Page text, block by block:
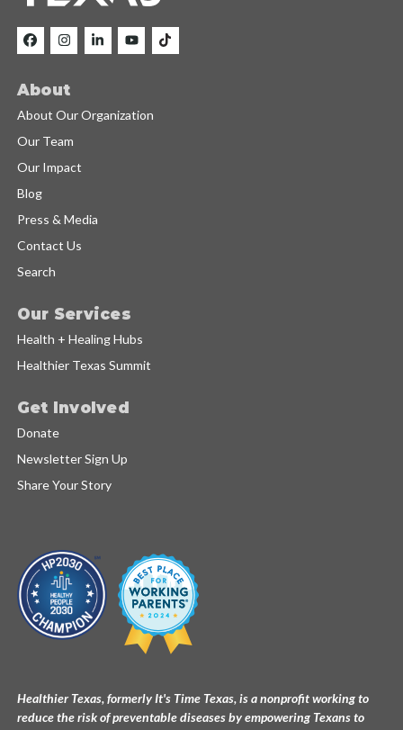
About
About Our Organization
Our Team
Our Impact
Blog
Press & Media
Contact Us
Search
Our Services
Health + Healing Hubs
Healthier Texas Summit
Get Involved
Donate
Newsletter Sign Up
Share Your Story
Healthier Texas, formerly It's Time Texas, is a nonprofit working to
reduce the risk of preventable diseases by empowering Texans to